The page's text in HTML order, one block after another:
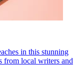
in this stunning
from local writers and